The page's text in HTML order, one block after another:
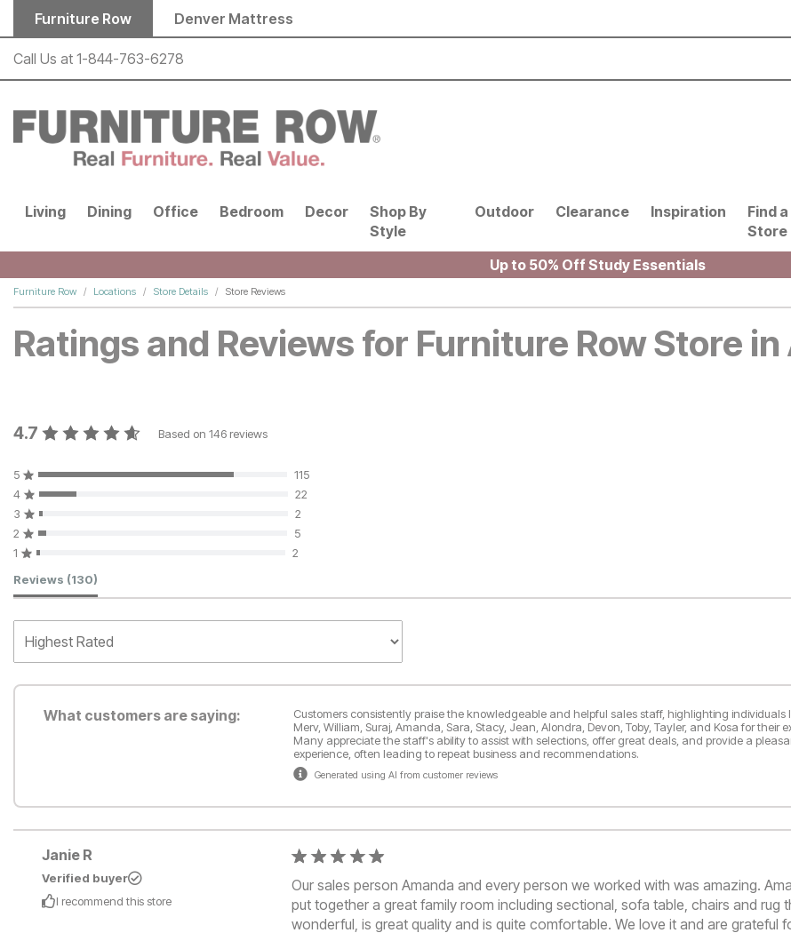
Skip to main content
Furniture Row Denver Mattress
Call Us at 1-844-763-6278
Living Dining Office Bedroom Decor
Shop By
Style
Outdoor Clearance Inspiration
Find a
Store
Up to 50% Off Study Essentials
Furniture Row Locations Store Details Store Reviews
Ratings and Reviews for Furniture Row Store
4.7 Based on 146 reviews
5
115
4
22
3
2
2
5
1
2
Customer Reviews
Reviews (130)
What customers are saying:
Customers consistently praise the knowledgeable and helpful sales staff, highlighting individuals
Merv, William, Suraj, Amanda, Sara, Stacy, Jean, Alondra, Devon, Toby, Tayler, and Kosa for their
Many appreciate the staff's ability to assist with selections, offer great deals, and provide a
experience, often leading to repeat business and recommendations.
Generated using AI from customer reviews
Janie R
Verified buyer
I recommend this store
Our sales person Amanda and every person we worked with was amazing.
put together a great family room including sectional, sofa table, chairs and rug
wonderful, is great quality and is quite comfortable. We love it and are grateful